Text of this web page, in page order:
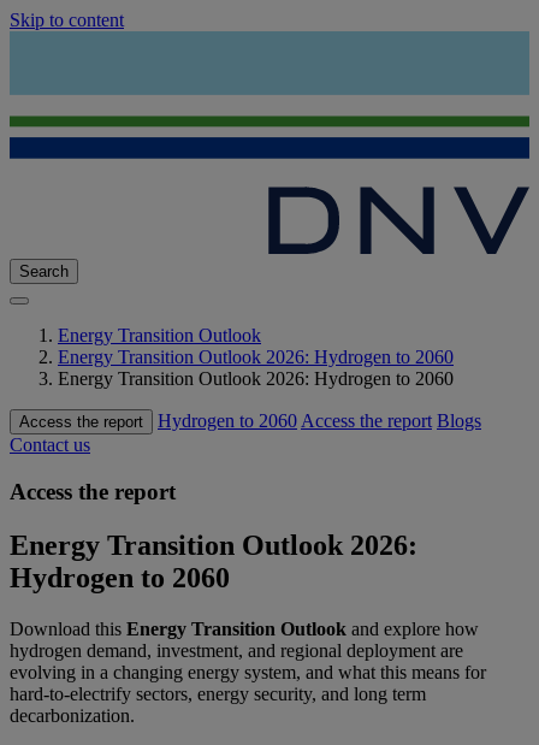
Skip to content
Search
Energy Transition Outlook
Energy Transition Outlook 2026: Hydrogen to 2060
Energy Transition Outlook 2026: Hydrogen to 2060
Access the report Hydrogen to 2060 Access the report Blogs
Contact us
Access the report
Energy Transition Outlook 2026:
Hydrogen to 2060
Download this Energy Transition Outlook and explore how
hydrogen demand, investment, and regional deployment are
evolving in a changing energy system, and what this means for
hard-to-electrify sectors, energy security, and long term
decarbonization.